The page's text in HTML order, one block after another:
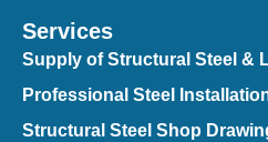
Services
Supply of Structural Steel &
Professional Steel
Structural Steel Shop